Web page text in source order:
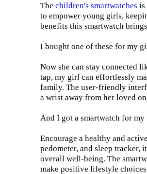
The children's smartwatches is
to empower young girls,
benefits this smartwatch
I bought one of these for my
Now she can stay connected
tap, my girl can effortlessly
family. The user-friendly
a wrist away from her loved
And I got a smartwatch for
Encourage a healthy and
pedometer, and sleep
overall well-being. The
make positive lifestyle